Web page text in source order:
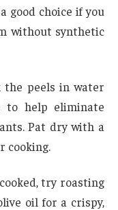
good choice if you
without synthetic
the peels in water
to help eliminate
Pat dry with a
cooking.
try roasting
oil for a crispy,